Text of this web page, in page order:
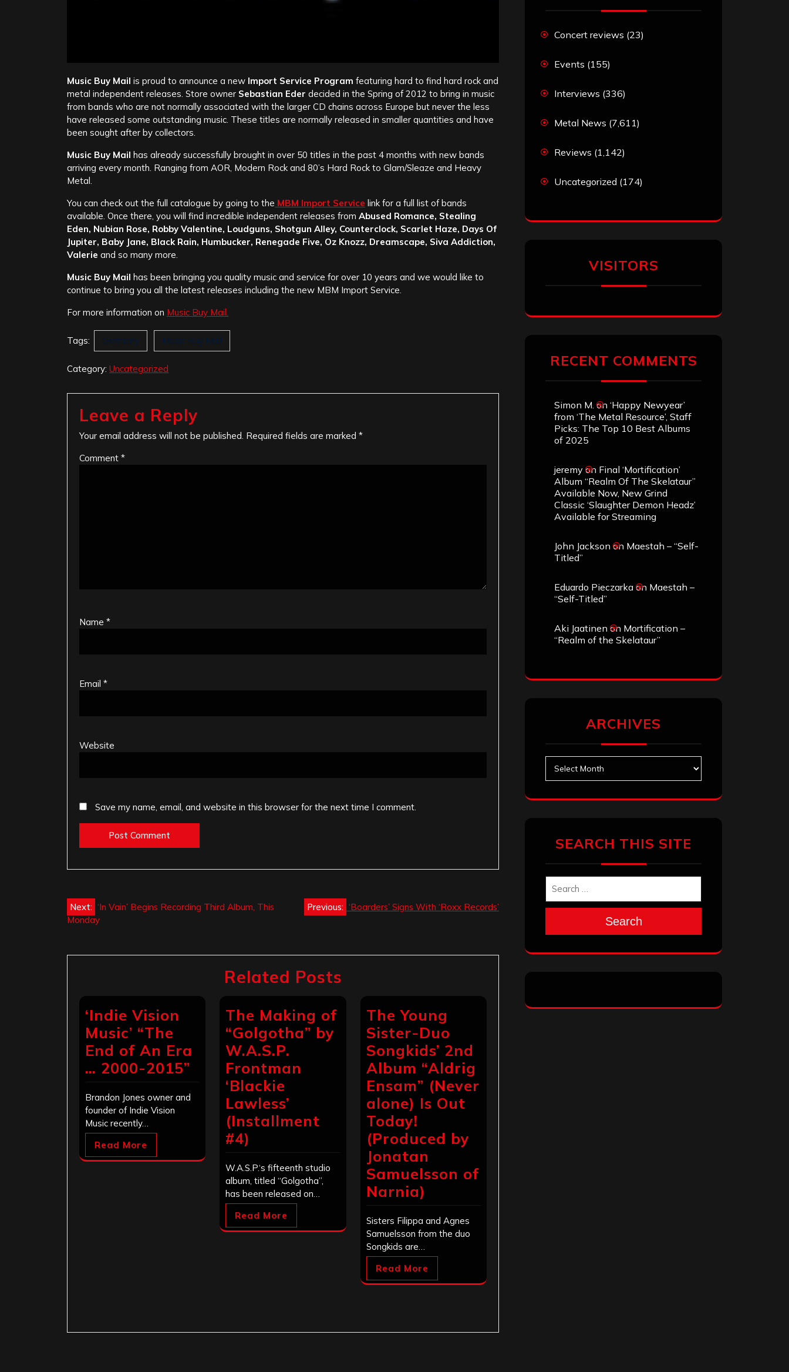
Music Buy Mail is proud to announce a new Import Service Program featuring hard to find hard rock and
metal independent releases. Store owner Sebastian Eder decided in the Spring of 2012 to bring in music
from bands who are not normally associated with the larger CD chains across Europe but never the less
have released some outstanding music. These titles are normally released in smaller quantities and have
been sought after by collectors.
Music Buy Mail has already successfully brought in over 50 titles in the past 4 months with new bands
arriving every month. Ranging from AOR, Modern Rock and 80’s Hard Rock to Glam/Sleaze and Heavy
Metal.
You can check out the full catalogue by going to the MBM Import Service link for a full list of bands
available. Once there, you will find incredible independent releases from Abused Romance, Stealing
Eden, Nubian Rose, Robby Valentine, Loudguns, Shotgun Alley, Counterclock, Scarlet Haze, Days Of
Jupiter, Baby Jane, Black Rain, Humbucker, Renegade Five, Oz Knozz, Dreamscape, Siva Addiction,
Valerie and so many more.
Music Buy Mail has been bringing you quality music and service for over 10 years and we would like to
continue to bring you all the latest releases including the new MBM Import Service.
For more information on Music Buy Mail.
Tags: Germany Music Buy Mail
Category: Uncategorized
Leave a Reply
Your email address will not be published. Required fields are marked *
Comment *
Name *
Email *
Website
Save my name, email, and website in this browser for the next time I comment.
Post
Previous: ‘Boarders’ Signs With ‘Roxx Records’
Next: ‘In Vain’ Begins Recording Third Album, This
Monday
Related Posts
‘Indie Vision
Music’ “The
End of An Era
… 2000-2015”
Brandon Jones owner and
founder of Indie Vision
Music recently…
Read More
The Making of
“Golgotha” by
W.A.S.P.
Frontman
‘Blackie
Lawless’
(Installment
#4)
W.A.S.P.‘s fifteenth studio
album, titled “Golgotha”,
has been released on…
Read More
The Young
Sister-Duo
Songkids’ 2nd
Album “Aldrig
Ensam” (Never
alone) Is Out
Today!
(Produced by
Jonatan
Samuelsson of
Narnia)
Sisters Filippa and Agnes
Samuelsson from the duo
Songkids are…
Read More
Concert reviews (23)
Events (155)
Interviews (336)
Metal News (7,611)
Reviews (1,142)
Uncategorized (174)
VISITORS
RECENT COMMENTS
Simon M. on ‘Happy Newyear’
from ‘The Metal Resource’, Staff
Picks: The Top 10 Best Albums
of 2025
jeremy on Final ‘Mortification’
Album “Realm Of The Skelataur”
Available Now, New Grind
Classic ‘Slaughter Demon Headz’
Available for Streaming
John Jackson on Maestah – “Self-
Titled”
Eduardo Pieczarka on Maestah –
“Self-Titled”
Aki Jaatinen on Mortification –
“Realm of the Skelataur”
ARCHIVES
SEARCH THIS SITE
Search